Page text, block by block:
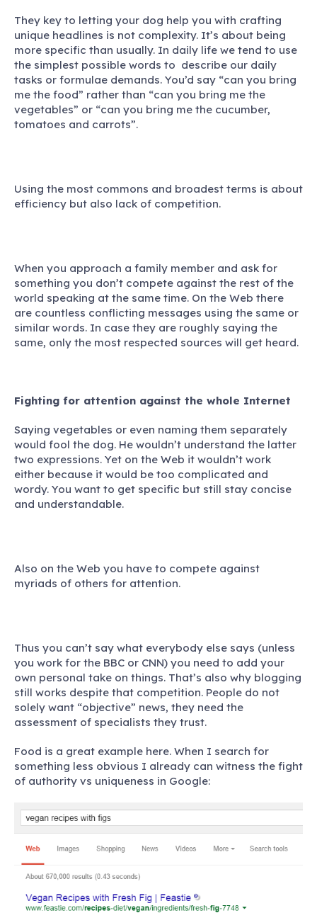
They key to letting your dog help you with crafting
unique headlines is not complexity. It’s about being
more specific than usually. In daily life we tend to use
the simplest possible words to describe our daily
tasks or formulae demands. You’d say “can you bring
me the food” rather than “can you bring me the
vegetables” or “can you bring me the cucumber,
tomatoes and carrots”.
Using the most commons and broadest terms is about
efficiency but also lack of competition.
When you approach a family member and ask for
something you don’t compete against the rest of the
world speaking at the same time. On the Web there
are countless conflicting messages using the same or
similar words. In case they are roughly saying the
same, only the most respected sources will get heard.
Fighting for attention against the whole Internet
Saying vegetables or even naming them separately
would fool the dog. He wouldn’t understand the latter
two expressions. Yet on the Web it wouldn’t work
either because it would be too complicated and
wordy. You want to get specific but still stay concise
and understandable.
Also on the Web you have to compete against
myriads of others for attention.
Thus you can’t say what everybody else says (unless
you work for the BBC or CNN) you need to add your
own personal take on things. That’s also why blogging
still works despite that competition. People do not
solely want “objective” news, they need the
assessment of specialists they trust.
Food is a great example here. When I search for
something less obvious I already can witness the fight
of authority vs uniqueness in Google: